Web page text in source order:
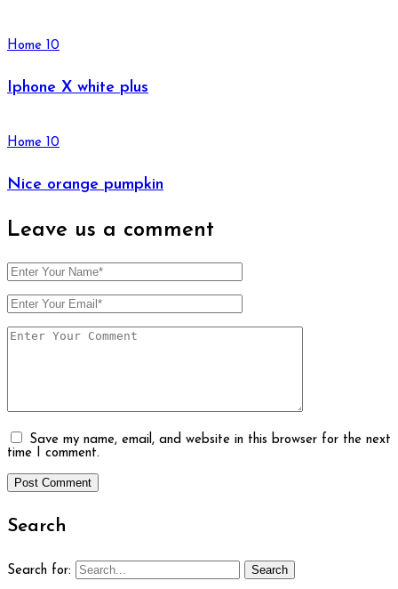
Home 10
Iphone X white plus
Home 10
Nice orange pumpkin
Leave us a comment
Save my name, email, and website in this browser for the next
time I comment.
Search
Search for: Search